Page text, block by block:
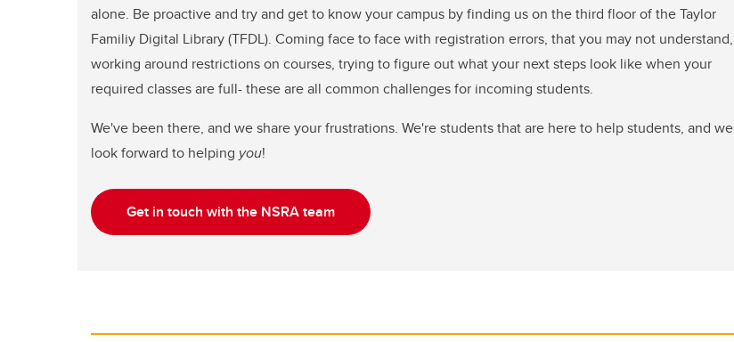
alone. Be proactive and try and get to know your campus by finding us on the third floor of the Taylor
Familiy Digital Library (TFDL). Coming face to face with registration errors, that you may not understand,
working around restrictions on courses, trying to figure out what your next steps look like when your
required classes are full- these are all common challenges for incoming students.
We've been there, and we share your frustrations. We're students that are here to help students, and we
look forward to helping you!
Get in touch with the NSRA team